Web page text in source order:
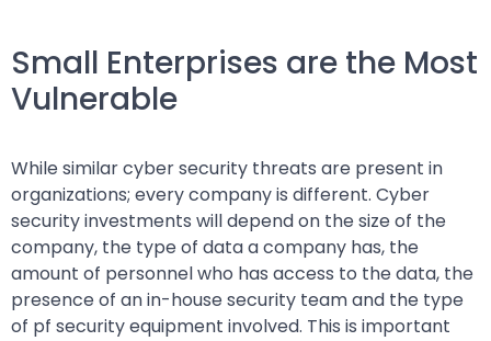
Small Enterprises are the Most
Vulnerable
While similar cyber security threats are present in
organizations; every company is different. Cyber
security investments will depend on the size of the
company, the type of data a company has, the
amount of personnel who has access to the data, the
presence of an in-house security team and the type
of pf security equipment involved. This is important